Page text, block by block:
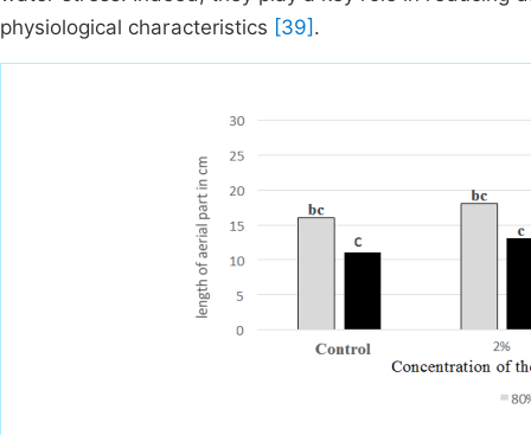
physiological characteristics [39] .